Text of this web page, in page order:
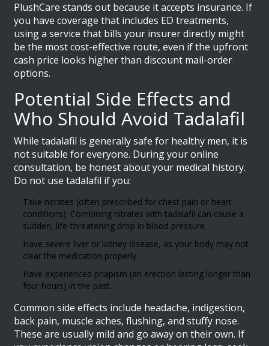
PlushCare stands out because it accepts insurance. If
you have coverage that includes ED treatments,
using a service that bills your insurer directly might
be the most cost-effective route, even if the upfront
cash price looks higher than discount mail-order
options.
Potential Side Effects and
Who Should Avoid Tadalafil
While tadalafil is generally safe for healthy men, it is
not suitable for everyone. During your online
consultation, be honest about your medical history.
Do not use tadalafil if you:
Take nitrates (often prescribed for chest pain or heart
conditions). Combining nitrates with tadalafil can cause a
sudden, life-threatening drop in blood pressure.
Have severe liver or kidney disease, as your body may not
clear the medication properly.
Have experienced priapism (an erection lasting longer than
four hours) in the past.
Common side effects include headache, indigestion,
back pain, muscle aches, flushing, and stuffy nose.
These are usually mild and go away on their own. If